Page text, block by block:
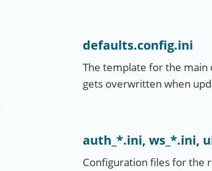
defaults.config.ini
The template for the main
gets overwritten when
auth_*.ini, ws_*.ini,
Configuration files for the